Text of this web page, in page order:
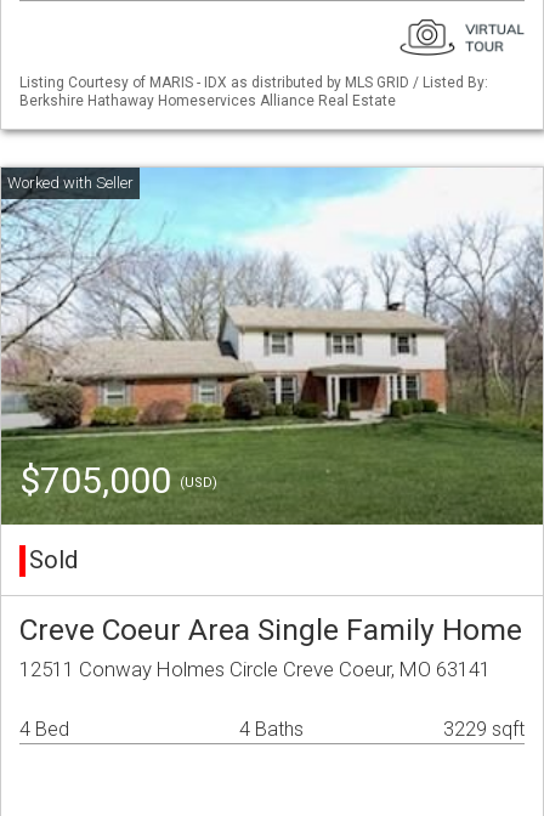
Listing Courtesy of MARIS - IDX as distributed by MLS GRID / Listed By:
Berkshire Hathaway Homeservices Alliance Real Estate
$705,000(USD)
Sold
Creve Coeur Area Single Family Home
12511 Conway Holmes Circle Creve Coeur, MO 63141
4 Bed 4 Baths 3229 sqft